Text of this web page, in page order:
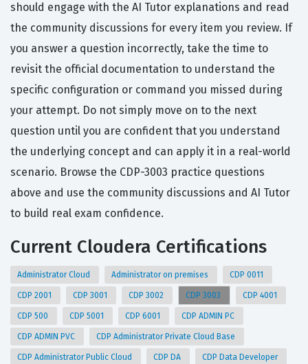
should engage with the AI Tutor explanations and read
the community discussions for every item you review. If
you answer a question incorrectly, take the time to
revisit the official documentation to understand the
specific configuration or command you missed during
your attempt. Do not simply move on to the next
question until you are confident that you understand
the underlying concept and can apply it in a real-world
scenario. Browse the CDP-3003 practice questions
above and use the community discussions and AI Tutor
to build real exam confidence.
Current Cloudera Certifications
Administrator Cloud Administrator on premises CDP 0011
CDP 2001 CDP 3001 CDP 3002 CDP 3003 CDP 4001
CDP 500 CDP 5001 CDP 6001 CDP ADMIN PC
CDP ADMIN PVC CDP Administrator Private Cloud Base
CDP Administrator Public Cloud CDP DA CDP Data Developer